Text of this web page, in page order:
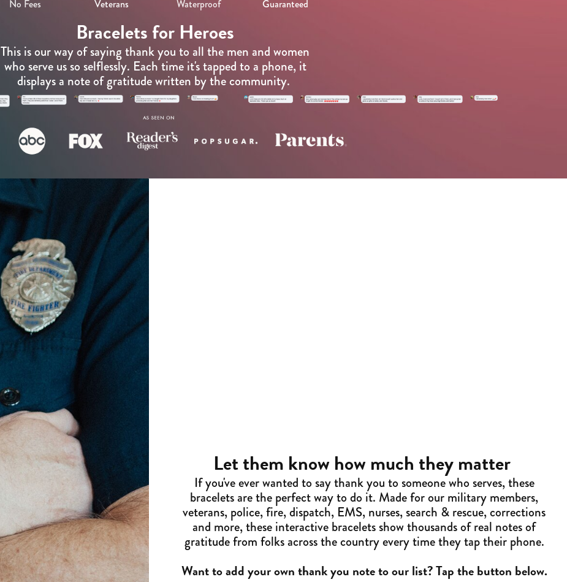
No Fees Veterans Waterproof Guaranteed
Bracelets for Heroes
This is our way of saying thank you to all the men and women
who serve us so selflessly. Each time it's tapped to a phone, it
displays a note of gratitude written by the community.
Let them know how much they matter
If you've ever wanted to say thank you to someone who serves, these
bracelets are the perfect way to do it. Made for our military members,
veterans, police, fire, dispatch, EMS, nurses, search & rescue, corrections
and more, these interactive bracelets show thousands of real notes of
gratitude from folks across the country every time they tap their phone.
Want to add your own thank you note to our list? Tap the button below.